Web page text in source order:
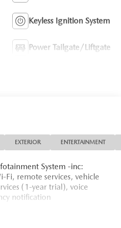
Keyless Ignition System
Power Tailgate/Liftgate
EXTERIOR ENTERTAINMENT
System -inc:
remote services, vehicle
(1-year trial), voice
notification